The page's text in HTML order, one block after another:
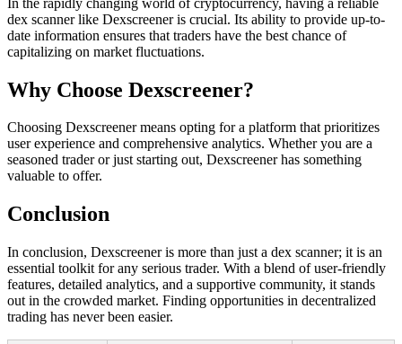
dex scanner like Dexscreener is crucial. Its ability to provide up-to-
date information ensures that traders have the best chance of
capitalizing on market fluctuations.
Why Choose Dexscreener?
Choosing Dexscreener means opting for a platform that prioritizes
user experience and comprehensive analytics. Whether you are a
seasoned trader or just starting out, Dexscreener has something
valuable to offer.
Conclusion
In conclusion, Dexscreener is more than just a dex scanner; it is an
essential toolkit for any serious trader. With a blend of user-friendly
features, detailed analytics, and a supportive community, it stands
out in the crowded market. Finding opportunities in decentralized
trading has never been easier.